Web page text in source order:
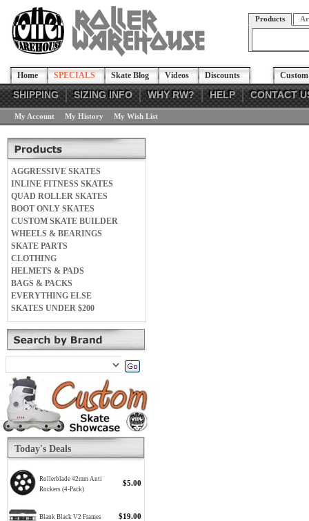
Products
Home SPECIALS Skate Blog Videos Discounts
SHIPPING SIZING INFO WHY RW? HELP CONTACT
My Account My History My Wish List
AGGRESSIVE SKATES
INLINE FITNESS SKATES
QUAD ROLLER SKATES
BOOT ONLY SKATES
CUSTOM SKATE BUILDER
WHEELS & BEARINGS
SKATE PARTS
CLOTHING
HELMETS & PADS
BAGS & PACKS
EVERYTHING ELSE
SKATES UNDER $200
Today's Deals
Rollerblade 42mm Anti
Rockers (4-Pack)
$5.00
Blank Black V2 Frames $19.00